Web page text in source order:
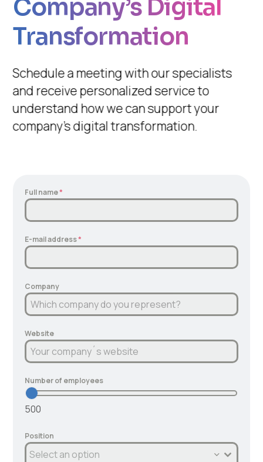
Company’s Digital
Transformation
Schedule a meeting with our specialists
and receive personalized service to
understand how we can support your
company’s digital transformation.
Full name*
E-mail address*
Company
Website
Number of employees
500
Position
Select an option